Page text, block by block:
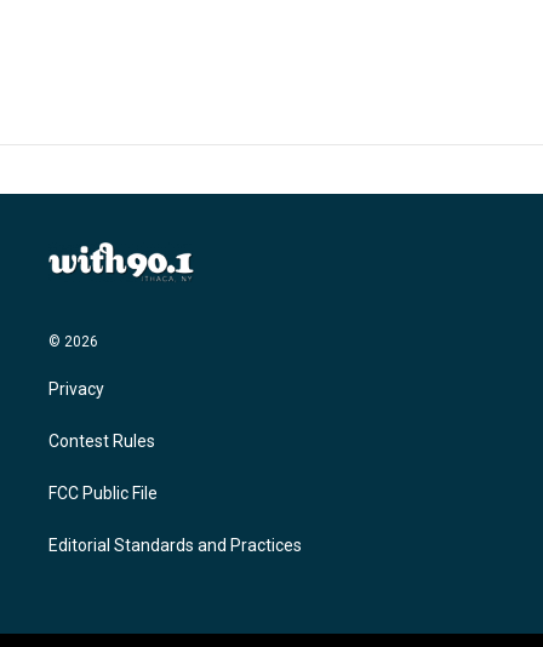
© 2026
Privacy
Contest Rules
FCC Public File
Editorial Standards and Practices